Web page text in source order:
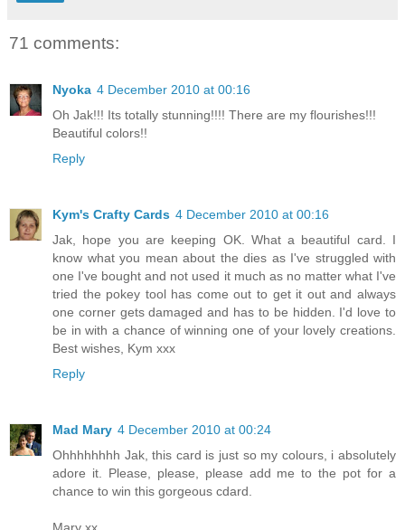
71 comments:
Nyoka 4 December 2010 at 00:16
Oh Jak!!! Its totally stunning!!!! There are my flourishes!!!
Beautiful colors!!
Reply
Kym's Crafty Cards 4 December 2010 at 00:16
Jak, hope you are keeping OK. What a beautiful card. I
know what you mean about the dies as I've struggled with
one I've bought and not used it much as no matter what I've
tried the pokey tool has come out to get it out and always
one corner gets damaged and has to be hidden. I'd love to
be in with a chance of winning one of your lovely creations.
Best wishes, Kym xxx
Reply
Mad Mary 4 December 2010 at 00:24
Ohhhhhhhh Jak, this card is just so my colours, i absolutely
adore it. Please, please, please add me to the pot for a
chance to win this gorgeous cdard.